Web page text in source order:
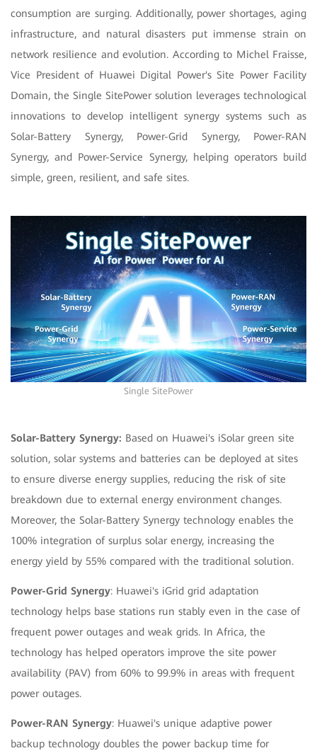
consumption are surging. Additionally, power shortages, aging
infrastructure, and natural disasters put immense strain on
network resilience and evolution. According to Michel Fraisse,
Vice President of Huawei Digital Power's Site Power Facility
Domain, the Single SitePower solution leverages technological
innovations to develop intelligent synergy systems such as
Solar-Battery Synergy, Power-Grid Synergy, Power-RAN
Synergy, and Power-Service Synergy, helping operators build
simple, green, resilient, and safe sites.
Single SitePower
Solar-Battery Synergy: Based on Huawei's iSolar green site
solution, solar systems and batteries can be deployed at sites
to ensure diverse energy supplies, reducing the risk of site
breakdown due to external energy environment changes.
Moreover, the Solar-Battery Synergy technology enables the
100% integration of surplus solar energy, increasing the
energy yield by 55% compared with the traditional solution.
Power-Grid Synergy: Huawei's iGrid grid adaptation
technology helps base stations run stably even in the case of
frequent power outages and weak grids. In Africa, the
technology has helped operators improve the site power
availability (PAV) from 60% to 99.9% in areas with frequent
power outages.
Power-RAN Synergy: Huawei's unique adaptive power
backup technology doubles the power backup time for